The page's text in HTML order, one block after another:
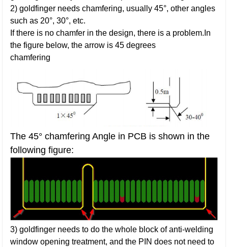
2) goldfinger needs chamfering, usually 45°, other angles
such as 20°, 30°, etc.
If there is no chamfer in the design, there is a problem.In
the figure below, the arrow is 45 degrees
chamfering
The 45° chamfering Angle in PCB is shown in the
following figure:
3) goldfinger needs to do the whole block of anti-welding
window opening treatment, and the PIN does not need to